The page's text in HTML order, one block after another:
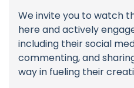
We invite you to watch
here and actively
including their social
commenting, and
way in fueling their